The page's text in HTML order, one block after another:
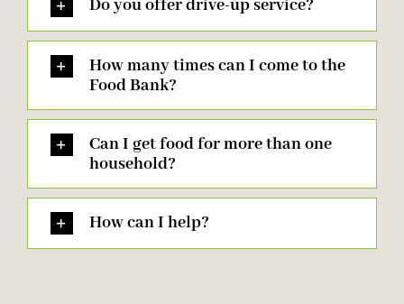
Do you offer drive-up service?
How many times can I come to the
Food Bank?
Can I get food for more than one
household?
How can I help?